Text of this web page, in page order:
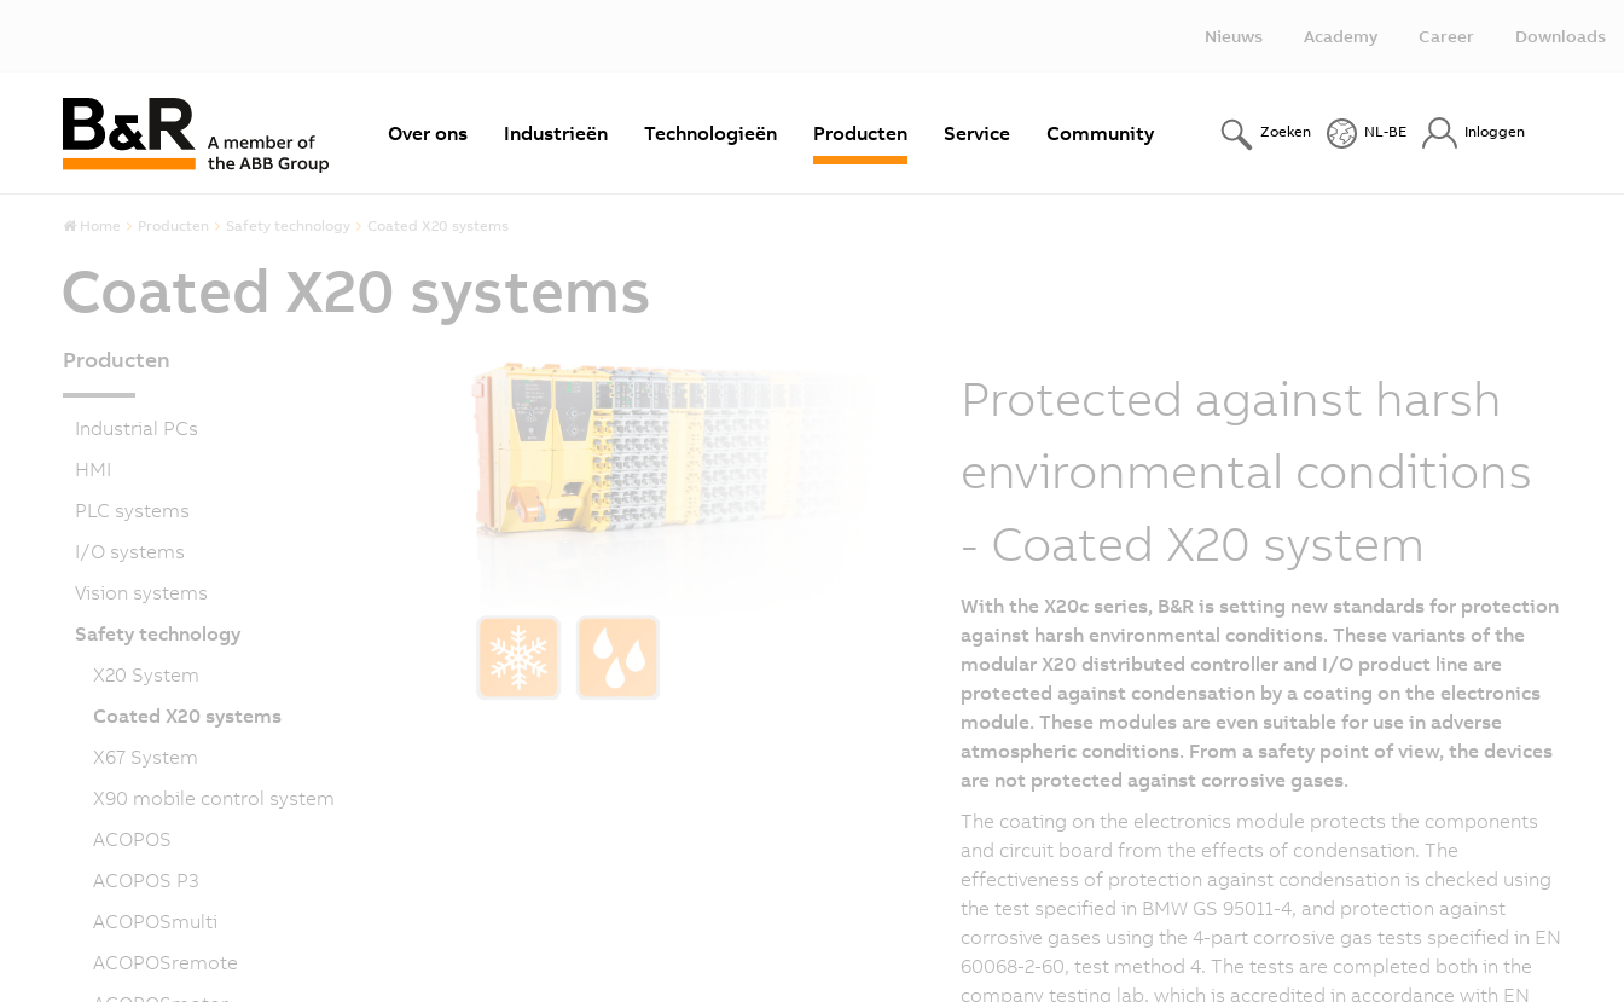
Nieuws Academy Career Downloads
Over ons Industrieën Technologieën Producten Service Community Zoeken NL-BE Inloggen
Home Producten Safety technology Coated X20 systems
Coated X20 systems
Protected against harsh
environmental conditions
- Coated X20 system
With the X20c series, B&R is setting new standards for protection
against harsh environmental conditions. These variants of the
modular X20 distributed controller and I/O product line are
protected against condensation by a coating on the electronics
module. These modules are even suitable for use in adverse
atmospheric conditions. From a safety point of view, the devices
are not protected against corrosive gases.
The coating on the electronics module protects the components
and circuit board from the effects of condensation. The
effectiveness of protection against condensation is checked using
the test specified in BMW GS 95011-4, and protection against
corrosive gases using the 4-part corrosive gas tests specified in EN
60068-2-60, test method 4. The tests are completed both in the
company testing lab, which is accredited in accordance with EN
Producten
Industrial PCs
HMI
PLC systems
I/O systems
Vision systems
Safety technology
X20 System
Coated X20 systems
X67 System
X90 mobile control system
ACOPOS
ACOPOS P3
ACOPOSmulti
ACOPOSremote